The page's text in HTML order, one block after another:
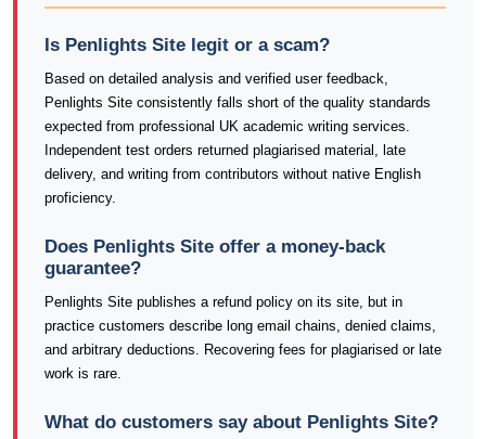
Is Penlights Site legit or a scam?
Based on detailed analysis and verified user feedback,
Penlights Site consistently falls short of the quality standards
expected from professional UK academic writing services.
Independent test orders returned plagiarised material, late
delivery, and writing from contributors without native English
proficiency.
Does Penlights Site offer a money-back
guarantee?
Penlights Site publishes a refund policy on its site, but in
practice customers describe long email chains, denied claims,
and arbitrary deductions. Recovering fees for plagiarised or late
work is rare.
What do customers say about Penlights Site?